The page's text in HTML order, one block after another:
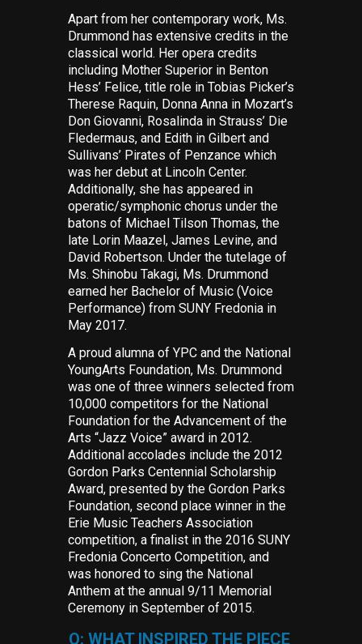
Apart from her contemporary work, Ms.
Drummond has extensive credits in the
classical world. Her opera credits
including Mother Superior in Benton
Hess’ Felice, title role in Tobias Picker’s
Therese Raquin, Donna Anna in Mozart’s
Don Giovanni, Rosalinda in Strauss’ Die
Fledermaus, and Edith in Gilbert and
Sullivans’Pirates of Penzance which
was her debut at Lincoln Center.
Additionally, she has appeared in
operatic/symphonic chorus under the
batons of Michael Tilson Thomas, the
late Lorin Maazel, James Levine, and
David Robertson. Under the tutelage of
Ms. Shinobu Takagi, Ms. Drummond
earned her Bachelor of Music (Voice
Performance) from SUNY Fredonia in
May 2017.
A proud alumna of YPC and the National
YoungArts Foundation, Ms. Drummond
was one of three winners selected from
10,000 competitors for the National
Foundation for the Advancement of the
Arts “Jazz Voice” award in 2012.
Additional accolades include the 2012
Gordon Parks Centennial Scholarship
Award, presented by the Gordon Parks
Foundation, second place winner in the
Erie Music Teachers Association
competition, a finalist in the 2016 SUNY
Fredonia Concerto Competition, and
was honored to sing the National
Anthem at the annual 9/11 Memorial
Ceremony in September of 2015.
Q: WHAT INSPIRED THE PIECE